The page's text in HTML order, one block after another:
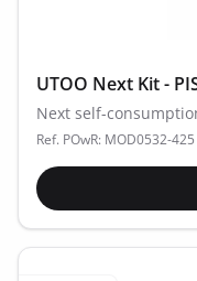
UTOO Next Kit -
Next self-
Ref. POwR: MOD0532-425